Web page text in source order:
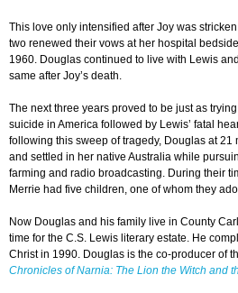
This love only intensified after Joy was
two renewed their vows at her hospital
1960. Douglas continued to live with Lewis
same after Joy’s death.
The next three years proved to be just as
suicide in America followed by Lewis’ fatal
following this sweep of tragedy, Douglas at 21
and settled in her native Australia while
farming and radio broadcasting. During their
Merrie had five children, one of whom they
Now Douglas and his family live in County
time for the C.S. Lewis literary estate. He
Christ in 1990. Douglas is the co-producer of
Chronicles of Narnia: The Lion the Witch and